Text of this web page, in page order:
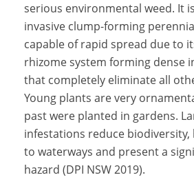
serious environmental weed. It
invasive clump-forming
capable of rapid spread due to
rhizome system forming dense
that completely eliminate all
Young plants are very
past were planted in gardens.
infestations reduce biodiversity,
to waterways and present a
hazard (DPI NSW 2019).